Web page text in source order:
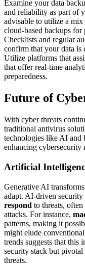
Examine your data
and reliability as part of
advisable to utilize a
cloud-based backups for
Checklists and regular
confirm that your data is
Utilize platforms that
that offer real-time
preparedness.
Future of
With cyber threats
traditional antivirus
technologies like AI and
enhancing cybersecurity
Artificial
Generative AI
adapt. AI-driven security
respond to threats,
attacks. For instance,
patterns, making it
might elude
trends suggests that this
security stack but pivotal
threats.